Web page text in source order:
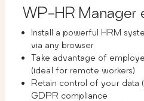
WP-HR Manager
Install a powerful HRM
via any browser
Take advantage of
(ideal for remote workers)
Retain control of your data
GDPR compliance